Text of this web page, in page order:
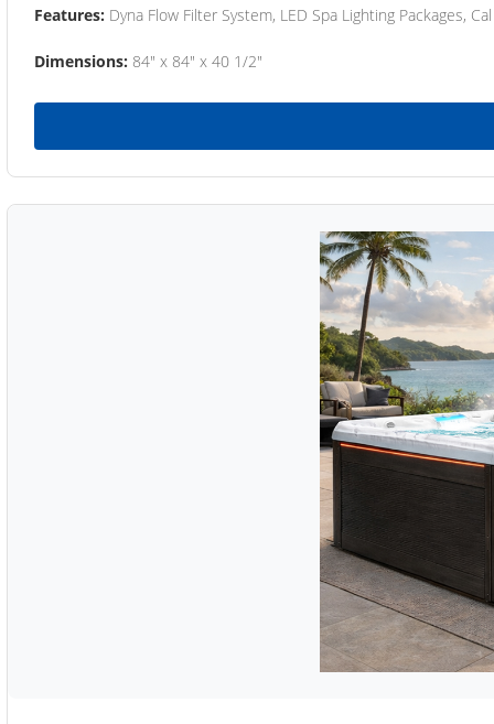
Features: Dyna Flow Filter System, LED Spa Lighting Packages,
Dimensions: 84" x 84" x 40 1/2"